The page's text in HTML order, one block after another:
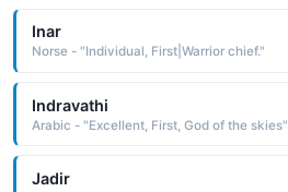
Inar
Norse - "Individual, First|Warrior chief."
Indravathi
Arabic - "Excellent, First, God of the skies"
Jadir